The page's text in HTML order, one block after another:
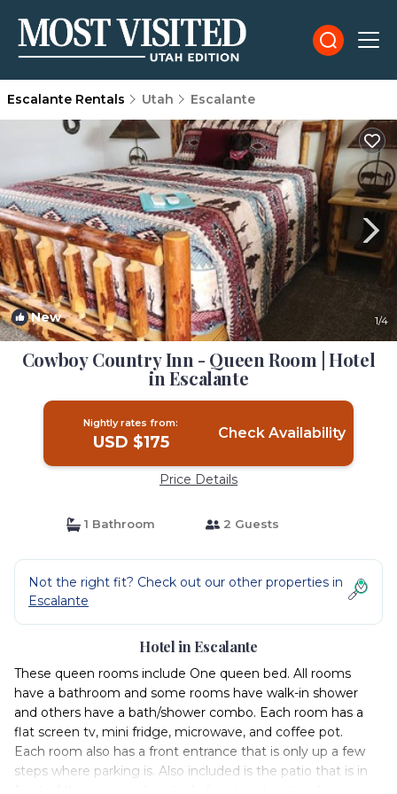
Escalante Rentals Utah Escalante
New 1/4
Cowboy Country Inn - Queen Room | Hotel
in Escalante
Nightly rates from:
USD $175 Check Availability
Price Details
1 Bathroom 2 Guests
Not the right fit? Check out our other properties in
Escalante
Hotel in Escalante
These queen rooms include One queen bed. All rooms
have a bathroom and some rooms have walk-in shower
and others have a bath/shower combo. Each room has a
flat screen tv, mini fridge, microwave, and coffee pot.
Each room also has a front entrance that is only up a few
steps where parking is. Also included is the patio that is in